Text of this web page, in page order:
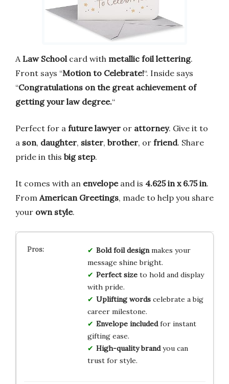
ALaw Schoolcard with metallic foil lettering.
Front says “Motion to Celebrate!“. Inside says
“Congratulations on the great achievement of
getting your law degree.“
Perfect for a future lawyer or attorney. Give it to
a son, daughter, sister, brother, or friend. Share
pride in this big step.
It comes with an envelopeand is 4.625 in x 6.75 in.
From American Greetings, made to help you share
your own style.
Bold foil designmakes your
message shine bright.
Perfect sizeto hold and display
with pride.
Uplifting wordscelebrate a big
career milestone.
Envelope includedfor instant
gifting ease.
High-quality brandyou can
trust for style.